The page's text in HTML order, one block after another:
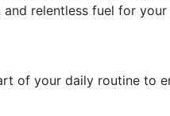
relentless fuel for
of your daily routine to